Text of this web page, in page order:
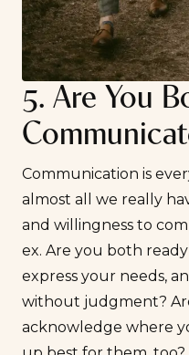
5. Are You
Communication is
almost all we really
and willingness to
ex. Are you both
express your needs,
without judgment?
acknowledge where